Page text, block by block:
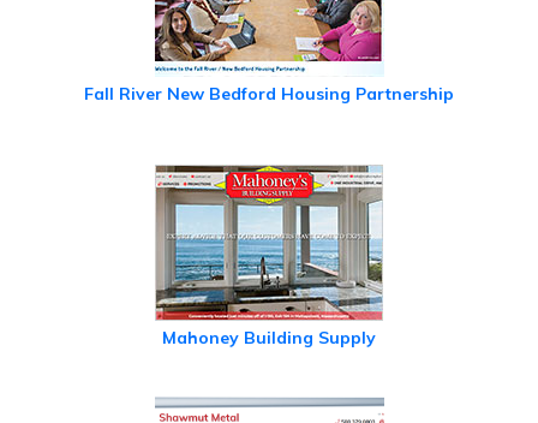
Fall River New Bedford Housing Partnership
Mahoney Building Supply